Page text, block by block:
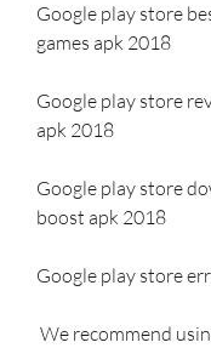
Google play store
games apk 2018
Google play store
apk 2018
Google play store
boost apk 2018
Google play store